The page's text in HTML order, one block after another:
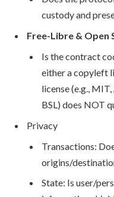
custody and
Free-Libre & Open
Is the contract
either a copyleft
license (e.g.,
BSL) does NOT
Privacy
Transactions:
origins/
State: Is user/